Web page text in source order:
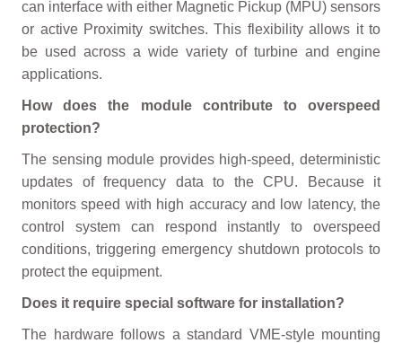
can interface with either Magnetic Pickup (MPU) sensors
or active Proximity switches. This flexibility allows it to
be used across a wide variety of turbine and engine
applications.
How does the module contribute to overspeed
protection?
The sensing module provides high-speed, deterministic
updates of frequency data to the CPU. Because it
monitors speed with high accuracy and low latency, the
control system can respond instantly to overspeed
conditions, triggering emergency shutdown protocols to
protect the equipment.
Does it require special software for installation?
The hardware follows a standard VME-style mounting